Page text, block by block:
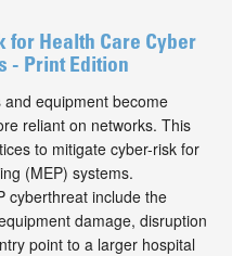
for Health Care Cyber
- Print Edition
equipment become
reliant on networks. This
to mitigate cyber-risk for
(MEP) systems.
cyberthreat include the
damage, disruption
point to a larger hospital